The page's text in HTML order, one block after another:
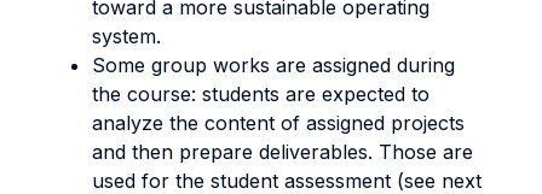
toward a more sustainable operating
system.
Some group works are assigned during
the course: students are expected to
analyze the content of assigned projects
and then prepare deliverables. Those are
used for the student assessment (see next